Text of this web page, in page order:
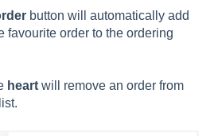
button will automatically add
favourite order to the ordering
heart will remove an order from